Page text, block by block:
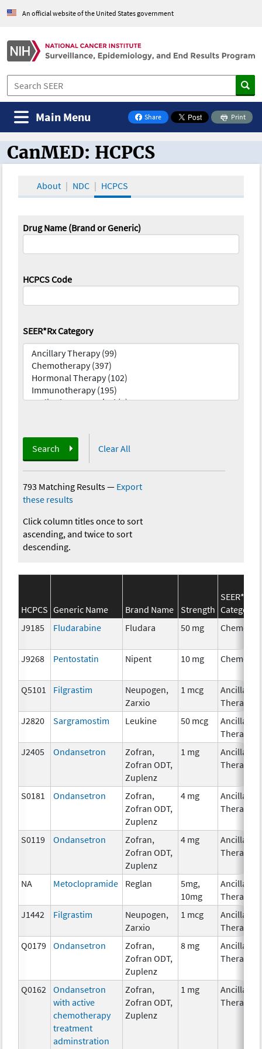
An official website of the United States government
Share
on Facebook
Print
Main Menu
CanMED and the Oncology Toolbox
CanMED: HCPCS
About NDC HCPCS
Drug Name (Brand or Generic)
HCPCS Code
SEER*Rx Category
Search Clear All
793 Matching Results— Export
these results
Click column titles once to sort
ascending, and twice to sort
descending.
HCPCS Generic Name Brand Name Strength
SEER*Rx
Category
J9185
Fludarabine Fludara 50 mg
J9268 Pentostatin Nipent 10 mg
Q5101 Filgrastim
Neupogen,
Zarxio
1 mcg
Ancillary
Therapy
J2820
Sargramostim Leukine 50 mcg
Ancillary
Therapy
J2405
Ondansetron
Zofran,
Zofran ODT,
Zuplenz
1 mg
Ancillary
Therapy
S0181 Ondansetron
Zofran,
Zofran ODT,
Zuplenz
4 mg
Ancillary
Therapy
S0119 Ondansetron
Zofran,
Zofran ODT,
Zuplenz
4 mg
Ancillary
Therapy
NA Metoclopramide Reglan
5mg,
10mg
Ancillary
Therapy
J1442
Filgrastim
Neupogen,
Zarxio
1 mcg
Ancillary
Therapy
Q0179
Ondansetron
Zofran,
Zofran ODT,
Zuplenz
8 mg
Ancillary
Therapy
Q0162
Ondansetron
with active
chemotherapy
treatment
adminstration
Zofran,
Zofran ODT,
Zuplenz
1 mg
Ancillary
Therapy